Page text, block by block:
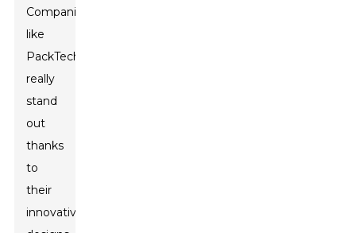
Companies
like
PackTech
really
stand
out
thanks
to
their
innovative